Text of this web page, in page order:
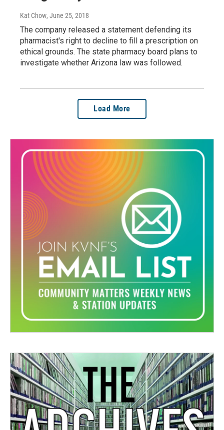
Kat Chow, June 25, 2018
The company released a statement defending its
pharmacist's right to decline to fill a prescription on
ethical grounds. The state pharmacy board plans to
investigate whether Arizona law was followed.
Load More